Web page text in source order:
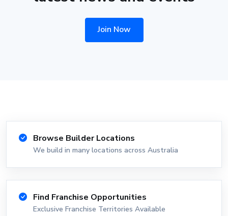
Join Now
Browse Builder Locations
We build in many locations across Australia
Find Franchise Opportunities
Exclusive Franchise Territories Available